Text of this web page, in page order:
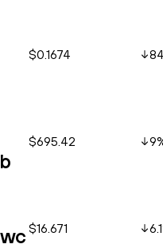
$0.1674
$695.42 9
$16.671 6.1